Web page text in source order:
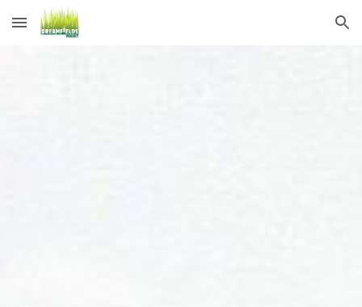
Skip to main content Skip to navigation